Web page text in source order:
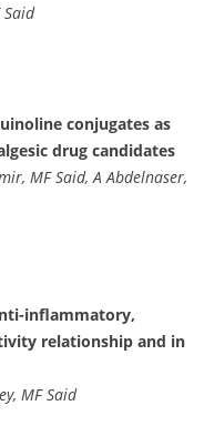
Said
conjugates as
drug candidates
MF Said, A Abdelnaser,
inflammatory,
relationship and in
MF Said